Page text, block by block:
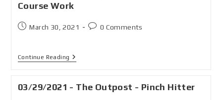
Course Work
March 30, 2021 0 Comments
Continue Reading
03/29/2021 - The Outpost - Pinch Hitter